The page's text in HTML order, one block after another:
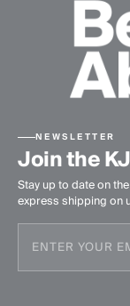
NEWSLETTER
Join the
Stay up to date on
express shipping on